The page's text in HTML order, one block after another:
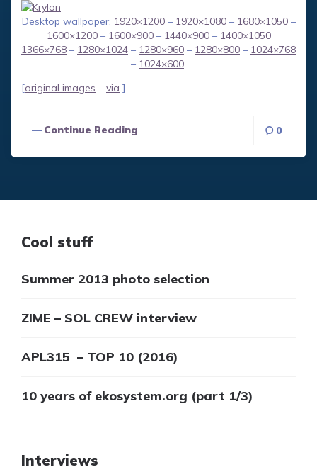
Desktop wallpaper: 1920×1200– 1920×1080– 1680×1050–
1600×1200– 1600×900– 1440×900– 1400×1050
1366×768 – 1280×1024 – 1280×960 – 1280×800 – 1024×768
– 1024×600.
[original images – via ]
Continue Reading 0
Cool stuff
Summer 2013 photo selection
ZIME – SOL CREW interview
APL315 – TOP 10 (2016)
10 years of ekosystem.org (part 1/3)
Interviews